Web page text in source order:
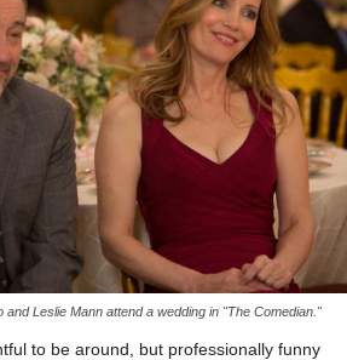
and Leslie Mann attend a wedding in "The Comedian."
to be around, but professionally funny